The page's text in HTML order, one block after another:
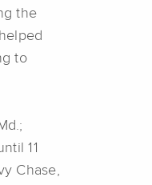
the
to
11
Chase,